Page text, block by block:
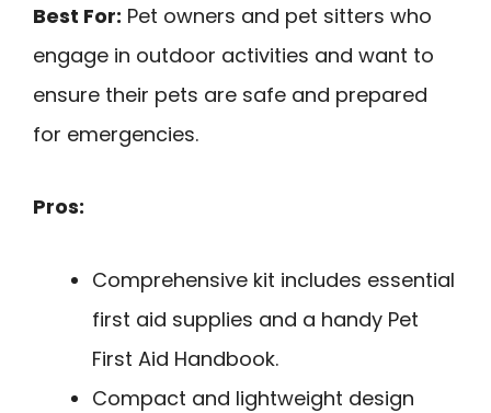
Best For: Pet owners and pet sitters who
engage in outdoor activities and want to
ensure their pets are safe and prepared
for emergencies.
Pros:
Comprehensive kit includes essential
first aid supplies and a handy Pet
First Aid Handbook.
Compact and lightweight design